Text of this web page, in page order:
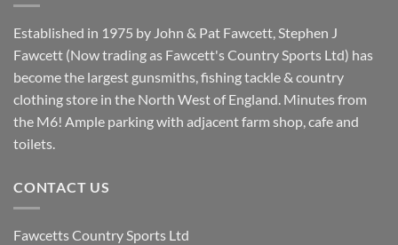
Established in 1975 by John & Pat Fawcett, Stephen J
Fawcett (Now trading as Fawcett's Country Sports Ltd) has
become the largest gunsmiths, fishing tackle & country
clothing store in the North West of England. Minutes from
the M6! Ample parking with adjacent farm shop, cafe and
toilets.
CONTACT US
Fawcetts Country Sports Ltd